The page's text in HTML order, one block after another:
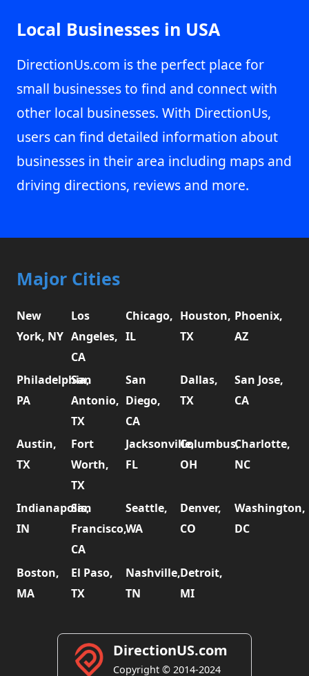
Local Businesses in USA
DirectionUs.com is the perfect place for
small businesses to find and connect with
other local businesses. With DirectionUs,
users can find detailed information about
businesses in their area including maps and
driving directions, reviews and more.
Major Cities
New
York, NY
Los
Angeles,
CA
Chicago,
IL
Houston,
TX
Phoenix,
AZ
Philadelphia,
PA
San
Antonio,
TX
San
Diego,
CA
Dallas,
TX
San Jose,
CA
Austin,
TX
Fort
Worth,
TX
Jacksonville,
FL
Columbus,
OH
Charlotte,
NC
Indianapolis,
IN
San
Francisco,
CA
Seattle,
WA
Denver,
CO
Washington,
DC
Boston,
MA
El Paso,
TX
Nashville,
TN
Detroit,
MI
DirectionUS.com
Copyright © 2014-2024